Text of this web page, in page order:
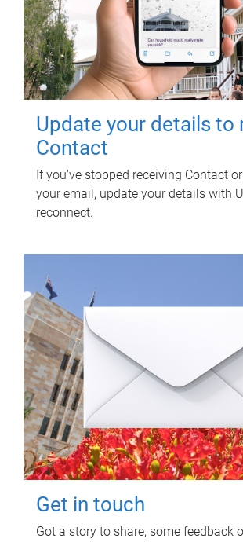
Update your details to
Contact
If you've stopped receiving Contact
your email, update your details with
reconnect.
Get in touch
Got a story to share, some feedback